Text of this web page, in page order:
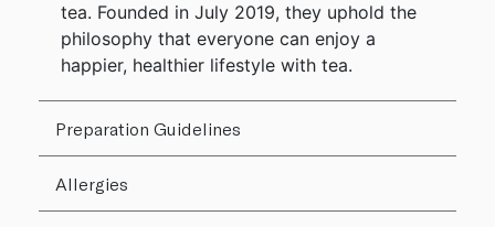
tea. Founded in July 2019, they uphold the
philosophy that everyone can enjoy a
happier, healthier lifestyle with tea.
Preparation Guidelines
Allergies